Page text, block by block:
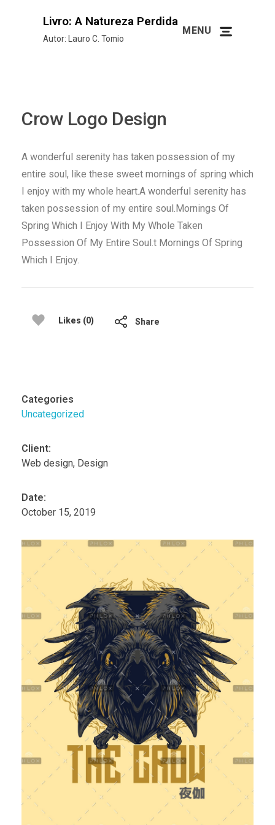
Livro: A Natureza Perdida
Autor: Lauro C. Tomio
MENU
Crow Logo Design
A wonderful serenity has taken possession of my
entire soul, like these sweet mornings of spring which
I enjoy with my whole heart.A wonderful serenity has
taken possession of my entire soul.Mornings Of
Spring Which I Enjoy With My Whole Taken
Possession Of My Entire Soul.t Mornings Of Spring
Which I Enjoy.
Likes (0) Share
Categories
Uncategorized
Client:
Web design, Design
Date:
October 15, 2019